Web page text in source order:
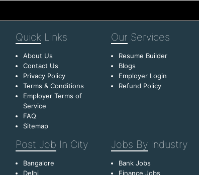
Quick Links
About Us
Contact Us
Privacy Policy
Terms & Conditions
Employer Terms of
Service
FAQ
Sitemap
Our Services
Resume Builder
Blogs
Employer Login
Refund Policy
Post Job In City
Bangalore
Delhi
Jobs By Industry
Bank Jobs
Finance Jobs